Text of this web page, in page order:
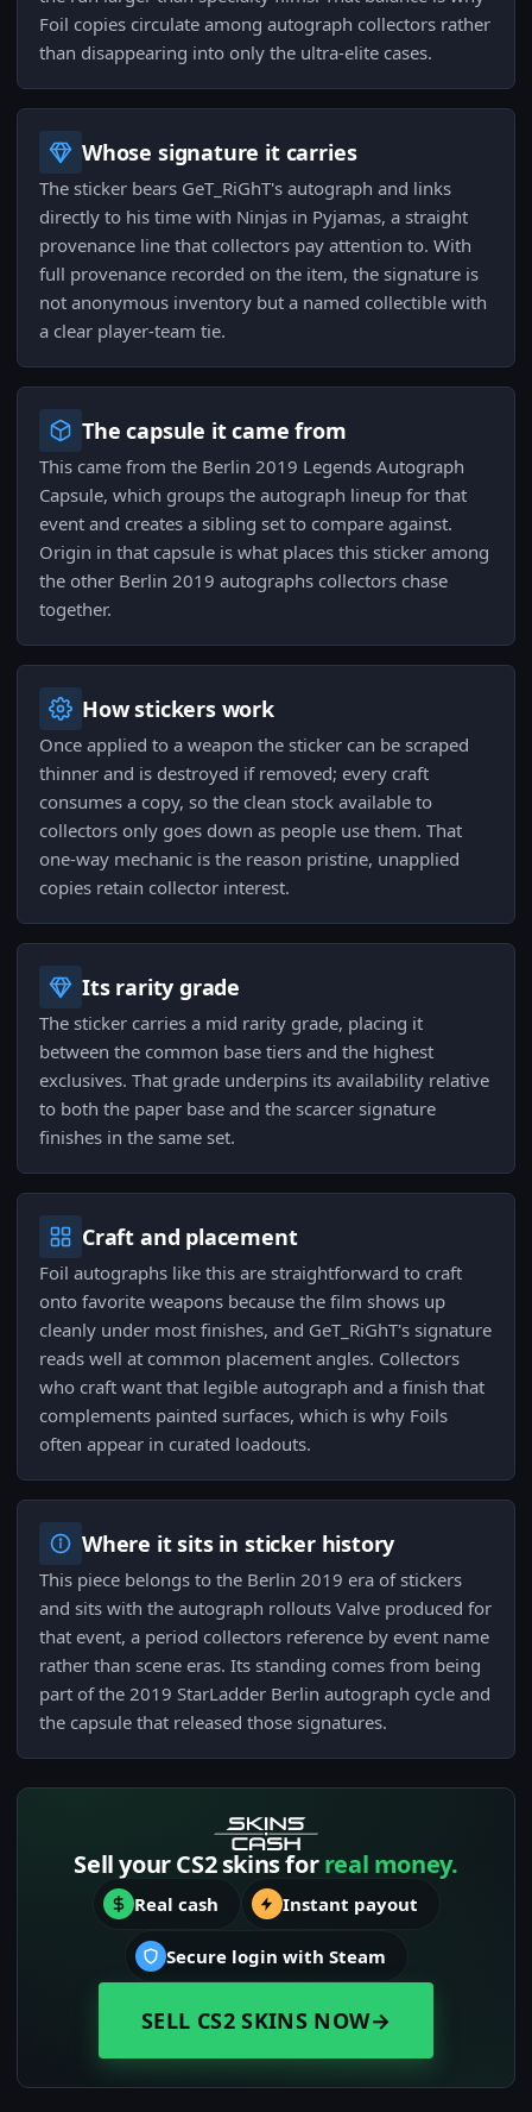
Foil copies circulate among autograph collectors rather
than disappearing into only the ultra-elite cases.
Whose signature it carries
The sticker bears GeT_RiGhT's autograph and links
directly to his time with Ninjas in Pyjamas, a straight
provenance line that collectors pay attention to. With
full provenance recorded on the item, the signature is
not anonymous inventory but a named collectible with
a clear player-team tie.
The capsule it came from
This came from the Berlin 2019 Legends Autograph
Capsule, which groups the autograph lineup for that
event and creates a sibling set to compare against.
Origin in that capsule is what places this sticker among
the other Berlin 2019 autographs collectors chase
together.
How stickers work
Once applied to a weapon the sticker can be scraped
thinner and is destroyed if removed; every craft
consumes a copy, so the clean stock available to
collectors only goes down as people use them. That
one-way mechanic is the reason pristine, unapplied
copies retain collector interest.
Its rarity grade
The sticker carries a mid rarity grade, placing it
between the common base tiers and the highest
exclusives. That grade underpins its availability relative
to both the paper base and the scarcer signature
finishes in the same set.
Craft and placement
Foil autographs like this are straightforward to craft
onto favorite weapons because the film shows up
cleanly under most finishes, and GeT_RiGhT's signature
reads well at common placement angles. Collectors
who craft want that legible autograph and a finish that
complements painted surfaces, which is why Foils
often appear in curated loadouts.
Where it sits in sticker history
This piece belongs to the Berlin 2019 era of stickers
and sits with the autograph rollouts Valve produced for
that event, a period collectors reference by event name
rather than scene eras. Its standing comes from being
part of the 2019 StarLadder Berlin autograph cycle and
the capsule that released those signatures.
Sell your CS2 skins forreal money.
Real cash Instant payout
Secure login with Steam
SELL CS2 SKINS NOW→